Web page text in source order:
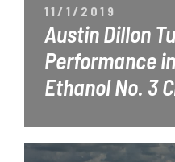
11/1/2019
Austin Dillon
Performance
Ethanol No. 3